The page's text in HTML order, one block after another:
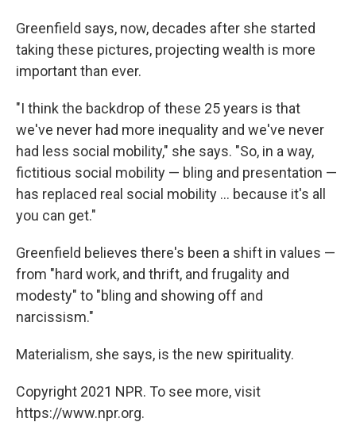
Greenfield says, now, decades after she started
taking these pictures, projecting wealth is more
important than ever.
"I think the backdrop of these 25 years is that
we've never had more inequality and we've never
had less social mobility," she says. "So, in a way,
fictitious social mobility — bling and presentation —
has replaced real social mobility ... because it's all
you can get."
Greenfield believes there's been a shift in values —
from "hard work, and thrift, and frugality and
modesty" to "bling and showing off and
narcissism."
Materialism, she says, is the new spirituality.
Copyright 2021 NPR. To see more, visit
https://www.npr.org.